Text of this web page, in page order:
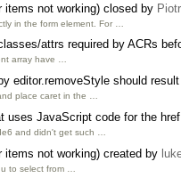
items not working) closed by
in the form element. For …
attrs required by ACRs
array have …
editor.removeStyle should
place caret in the …
uses JavaScript code for the
and didn't get such …
items not working) created by
to select from …